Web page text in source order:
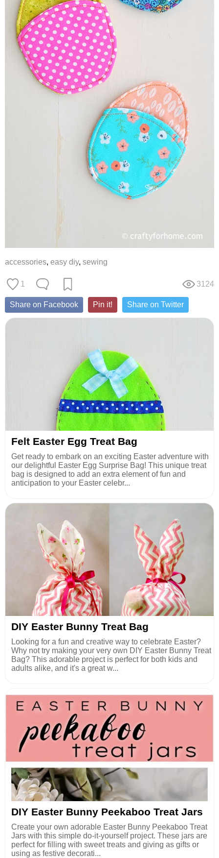
accessories, easy diy, sewing
1 3124
Share on Facebook Pin it! Share on Twitter
Felt Easter Egg Treat Bag
Get ready to embark on an exciting Easter adventure with
our delightful Easter Egg Surprise Bag! This unique treat
bag is designed to add an extra element of fun and
anticipation to your Easter celebr...
DIY Easter Bunny Treat Bag
Looking for a fun and creative way to celebrate Easter?
Why not try making your very own DIY Easter Bunny Treat
Bag? This adorable project is perfect for both kids and
adults alike, and it's a great w...
DIY Easter Bunny Peekaboo Treat Jars
Create your own adorable Easter Bunny Peekaboo Treat
Jars with this simple do-it-yourself project. These jars are
perfect for filling with sweet treats and giving as gifts or
using as festive decorati...